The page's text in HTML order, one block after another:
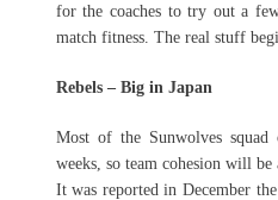
for the coaches to try out a
match fitness. The real stuff
Rebels – Big in Japan
Most of the Sunwolves
weeks, so team cohesion will
It was reported in December